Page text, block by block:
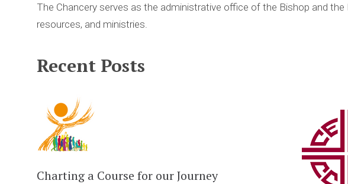
The Chancery serves as the administrative office of the Bishop and
resources, and ministries.
Recent Posts
Charting a Course for our Journey